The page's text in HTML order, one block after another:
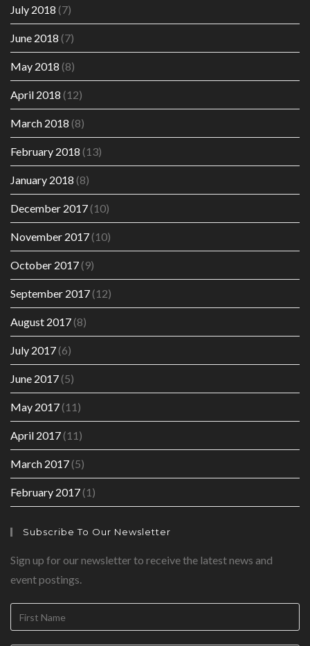
July 2018 (7)
June 2018 (7)
May 2018 (8)
April 2018 (12)
March 2018 (8)
February 2018 (13)
January 2018 (8)
December 2017(10)
November 2017(10)
October 2017(9)
September 2017(12)
August 2017(8)
July 2017(6)
June 2017(5)
May 2017(11)
April 2017(11)
March 2017(5)
February 2017(1)
Subscribe To Our Newsletter
Sign up for our newsletter to receive the latest news and
event postings.